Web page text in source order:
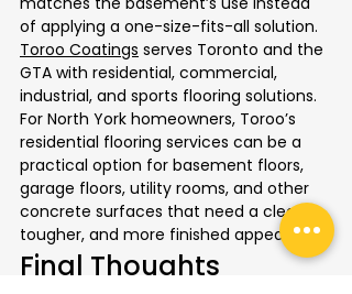
of applying a one-size-fits-all solution.
Toroo Coatings serves Toronto and the
GTA with residential, commercial,
industrial, and sports flooring solutions.
For North York homeowners, Toroo’s
residential flooring services can be a
practical option for basement floors,
garage floors, utility rooms, and other
concrete surfaces that need a cleaner,
tougher, and more finished appearance.
Final Thoughts